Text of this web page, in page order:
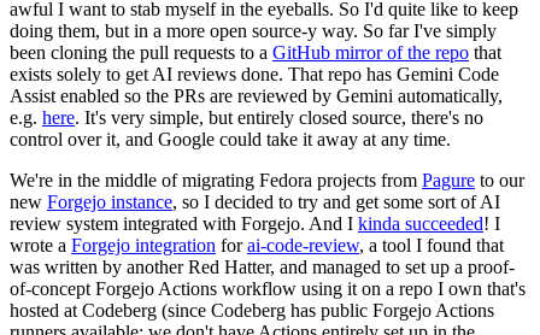
awful I want to stab myself in the eyeballs. So I'd quite like to keep
doing them, but in a more open source-y way. So far I've simply
been cloning the pull requests to a GitHub mirror of the repo that
exists solely to get AI reviews done. That repo has Gemini Code
Assist enabled so the PRs are reviewed by Gemini automatically,
e.g. here. It's very simple, but entirely closed source, there's no
control over it, and Google could take it away at any time.
We're in the middle of migrating Fedora projects from Pagure to our
new Forgejo instance, so I decided to try and get some sort of AI
review system integrated with Forgejo. And I kinda succeeded! I
wrote a Forgejo integration forai-code-review, a tool I found that
was written by another Red Hatter, and managed to set up a proof-
of-concept Forgejo Actions workflow using it on a repo I own that's
hosted at Codeberg (since Codeberg has public Forgejo Actions